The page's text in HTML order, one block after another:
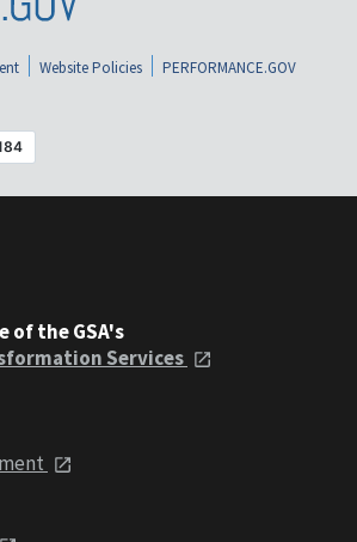
Website Policies
PERFORMANCE.GOV
of the GSA's
Services